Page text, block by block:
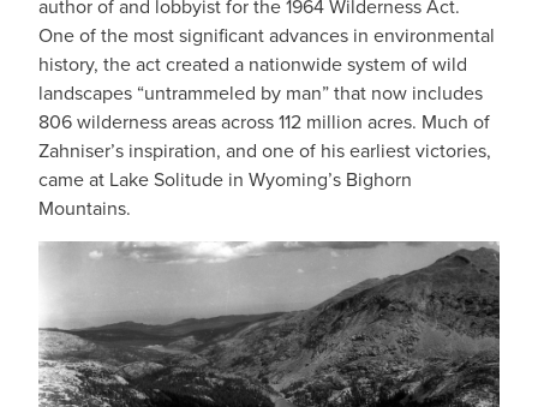
author of and lobbyist for the 1964 Wilderness Act.
One of the most significant advances in environmental
history, the act created a nationwide system of wild
landscapes “untrammeled by man” that now includes
806 wilderness areas across 112 million acres. Much of
Zahniser’s inspiration, and one of his earliest victories,
came at Lake Solitude in Wyoming’s Bighorn
Mountains.
IMAGE